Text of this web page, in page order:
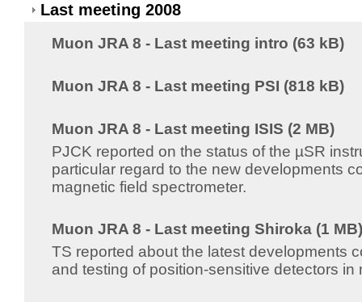
Last meeting 2008
Muon JRA 8 - Last meeting intro (63 kB)
Muon JRA 8 - Last meeting PSI (818 kB)
Muon JRA 8 - Last meeting ISIS (2 MB)
PJCK reported on the status of the µSR
particular regard to the new developments
magnetic field spectrometer.
Muon JRA 8 - Last meeting Shiroka (1 MB)
TS reported about the latest developments
and testing of position-sensitive detectors in